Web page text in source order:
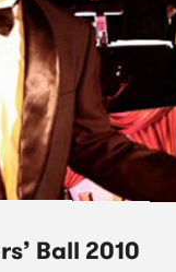
Ball 2010